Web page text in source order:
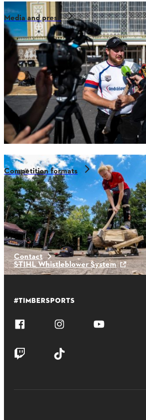
Media and press
Competition formats
Latest News
Contact
STIHL Whistleblower System
#TIMBERSPORTS